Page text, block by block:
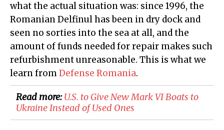
what the actual situation was: since 1996, the
Romanian Delfinul has been in dry dock and
seen no sorties into the sea at all, and the
amount of funds needed for repair makes such
refurbishment unreasonable. This is what we
learn fromDefense Romania.
Read more:​U.S. to Give New Mark VI Boats to
Ukraine Instead of Used Ones